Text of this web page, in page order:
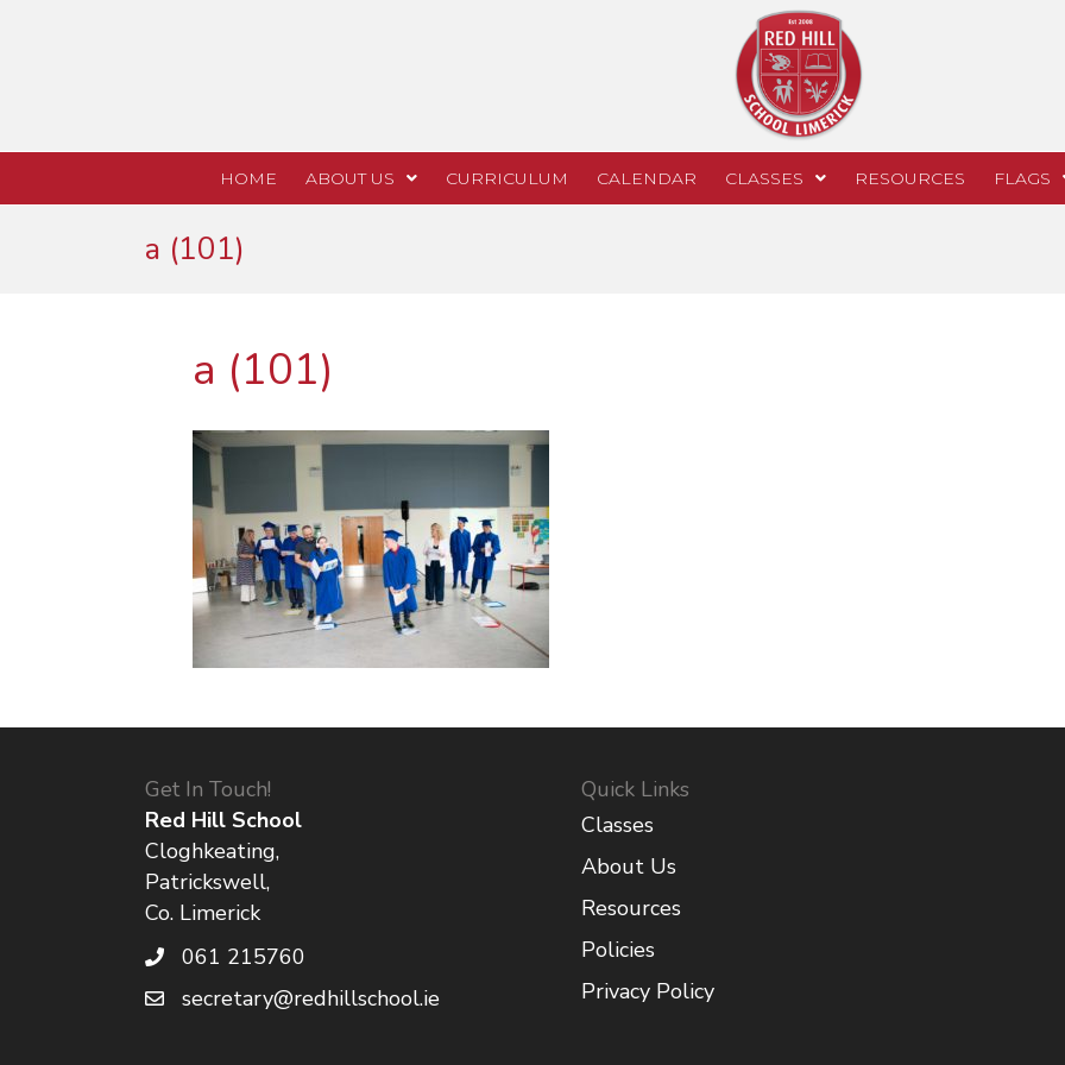
HOME ABOUT US CURRICULUM CALENDAR CLASSES RESOURCES FLAGS
a (101)
a (101)
Get In Touch!
Red Hill School
Cloghkeating,
Patrickswell,
Co. Limerick
061 215760
secretary@redhillschool.ie
Quick Links
Classes
About Us
Resources
Policies
Privacy Policy